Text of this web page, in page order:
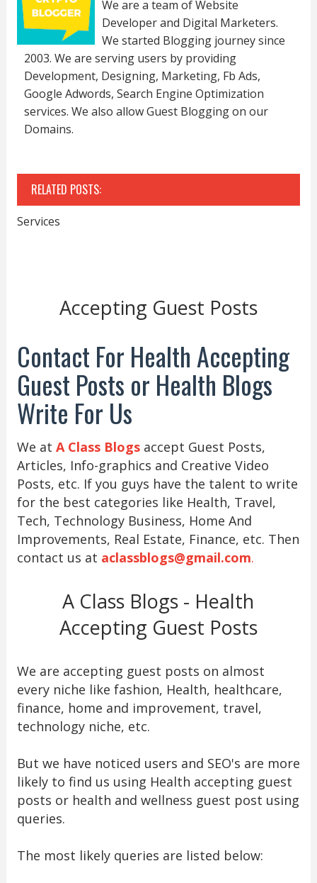
We are a team of Website
Developer and Digital Marketers.
We started Blogging journey since
2003. We are serving users by providing
Development, Designing, Marketing, Fb Ads,
Google Adwords, Search Engine Optimization
services. We also allow Guest Blogging on our
Domains.
RELATED POSTS:
Services
Accepting Guest Posts
Contact For Health Accepting
Guest Posts or Health Blogs
Write For Us
We at A Class Blogsaccept Guest Posts,
Articles, Info-graphics and Creative Video
Posts, etc. If you guys have the talent to write
for the best categories like Health, Travel,
Tech, Technology Business, Home And
Improvements, Real Estate, Finance, etc. Then
contact us at aclassblogs@gmail.com.
A Class Blogs - Health
Accepting Guest Posts
We are accepting guest posts on almost
every niche like fashion, Health, healthcare,
finance, home and improvement, travel,
technology niche, etc.
But we have noticed users and SEO's are more
likely to find us using Health accepting guest
posts or health and wellness guest post using
queries.
The most likely queries are listed below: